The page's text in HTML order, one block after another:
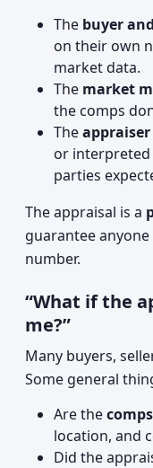
The buyer
on their own
market data.
The market
the comps
The
or
parties
The appraisal is a
guarantee
number.
“What if the
me?”
Many buyers,
Some general
Are the
location, and
Did the